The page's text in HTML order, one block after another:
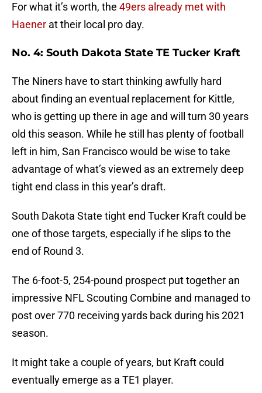
For what it’s worth, the 49ers already met with
Haener at their local pro day.
No. 4: South Dakota State TE Tucker Kraft
The Niners have to start thinking awfully hard
about finding an eventual replacement for Kittle,
who is getting up there in age and will turn 30 years
old this season. While he still has plenty of football
left in him, San Francisco would be wise to take
advantage of what’s viewed as an extremely deep
tight end class in this year’s draft.
South Dakota State tight end Tucker Kraft could be
one of those targets, especially if he slips to the
end of Round 3.
The 6-foot-5, 254-pound prospect put together an
impressive NFL Scouting Combine and managed to
post over 770 receiving yards back during his 2021
season.
It might take a couple of years, but Kraft could
eventually emerge as a TE1 player.